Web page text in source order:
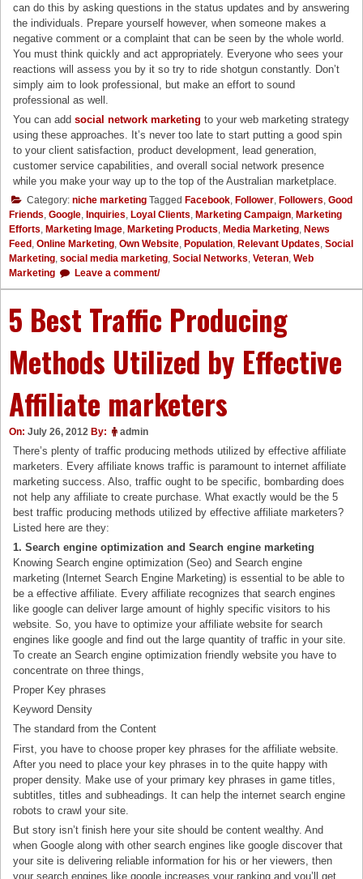
can do this by asking questions in the status updates and by answering
the individuals. Prepare yourself however, when someone makes a
negative comment or a complaint that can be seen by the whole world.
You must think quickly and act appropriately. Everyone who sees your
reactions will assess you by it so try to ride shotgun constantly. Don’t
simply aim to look professional, but make an effort to sound
professional as well.
You can addsocial network marketing to your web marketing strategy
using these approaches. It’s never too late to start putting a good spin
to your client satisfaction, product development, lead generation,
customer service capabilities, and overall social network presence
while you make your way up to the top of the Australian marketplace.
Category: niche marketing Tagged Facebook, Follower, Followers, Good
Friends, Google, Inquiries, Loyal Clients, Marketing Campaign, Marketing
Efforts, Marketing Image, Marketing Products, Media Marketing, News
Feed , Online Marketing, Own Website, Population, Relevant Updates, Social
Marketing, social media marketing, Social Networks, Veteran, Web
Marketing
Leave a comment/
5 Best Traffic Producing
Methods Utilized by Effective
Affiliate marketers
On: July 26, 2012 By: admin
There’s plenty of traffic producing methods utilized by effective affiliate
marketers. Every affiliate knows traffic is paramount to internet affiliate
marketing success. Also, traffic ought to be specific, bombarding does
not help any affiliate to create purchase. What exactly would be the 5
best traffic producing methods utilized by effective affiliate marketers?
Listed here are they:
1. Search engine optimization and Search engine marketing
Knowing Search engine optimization (Seo) and Search engine
marketing (Internet Search Engine Marketing) is essential to be able to
be a effective affiliate. Every affiliate recognizes that search engines
like google can deliver large amount of highly specific visitors to his
website. So, you have to optimize your affiliate website for search
engines like google and find out the large quantity of traffic in your site.
To create an Search engine optimization friendly website you have to
concentrate on three things,
Proper Key phrases
Keyword Density
The standard from the Content
First, you have to choose proper key phrases for the affiliate website.
After you need to place your key phrases in to the quite happy with
proper density. Make use of your primary key phrases in game titles,
subtitles, titles and subheadings. It can help the internet search engine
robots to crawl your site.
But story isn’t finish here your site should be content wealthy. And
when Google along with other search engines like google discover that
your site is delivering reliable information for his or her viewers, then
your search engines like google increases your ranking and you’ll get